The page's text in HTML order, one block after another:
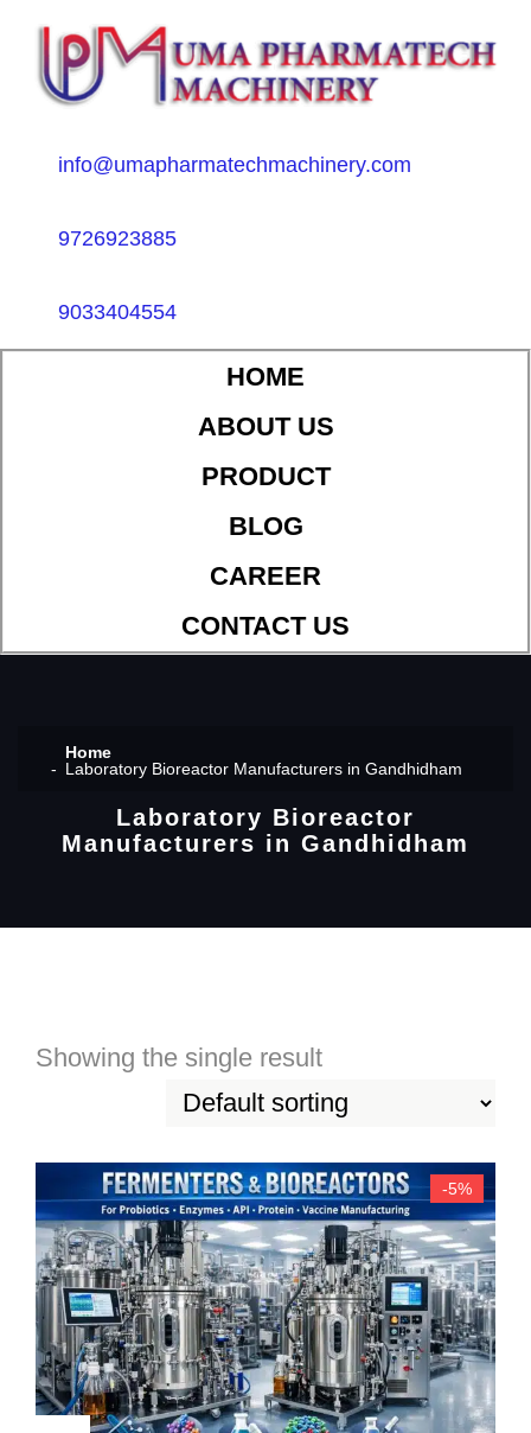
info@umapharmatechmachinery.com
9726923885
9033404554
HOME
ABOUT US
PRODUCT
BLOG
CAREER
CONTACT US
Home
Laboratory Bioreactor Manufacturers in Gandhidham
Laboratory Bioreactor
Manufacturers in Gandhidham
Showing the single result
-5%